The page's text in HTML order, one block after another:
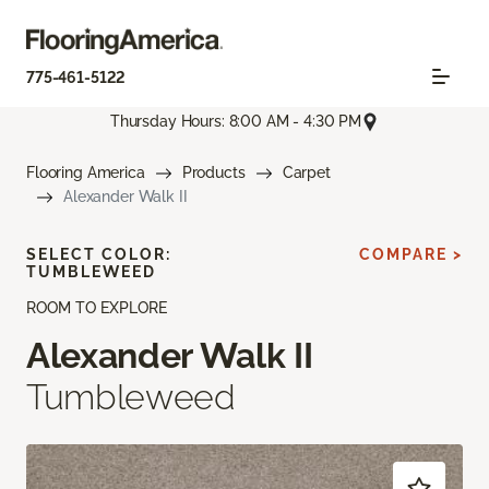
775-461-5122
Thursday Hours: 8:00 AM - 4:30 PM
Flooring America Products
Carpet
Alexander Walk II
ROOM TO EXPLORE
Alexander Walk II
Tumbleweed
SELECT COLOR:
TUMBLEWEED
COMPARE >